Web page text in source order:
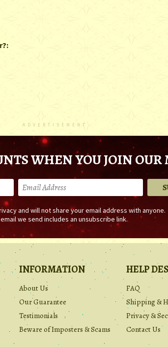
ADVERTISEMENT
WHEN YOU JOIN
and will not share your email address with anyone.
we send includes an unsubscribe link.
INFORMATION
About Us
Our Guarantee
Testimonials
Beware of Imposters & Scams
HELP
FAQ
Shipping &
Privacy &
Contact Us